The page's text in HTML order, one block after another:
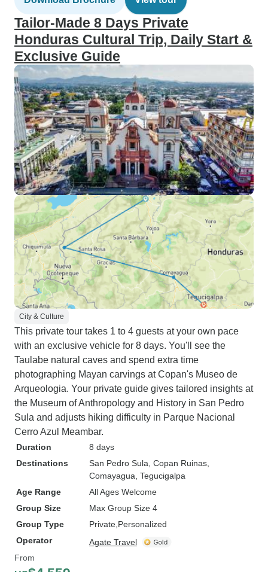
Tailor-Made 8 Days Private
Honduras Cultural Trip, Daily Start &
Exclusive Guide
City & Culture
This private tour takes 1 to 4 guests at your own pace
with an exclusive vehicle for 8 days. You'll see the
Taulabe natural caves and spend extra time
photographing Mayan carvings at Copan's Museo de
Arqueologia. Your private guide gives tailored insights at
the Museum of Anthropology and History in San Pedro
Sula and adjusts hiking difficulty in Parque Nacional
Cerro Azul Meambar.
Duration
8 days
Destinations
San Pedro Sula , Copan Ruinas
Comayagua , Tegucigalpa
Age Range
All Ages Welcome
Group Size
Max Group Size 4
Group Type
Private Personalized
Operator
Agate Travel
From